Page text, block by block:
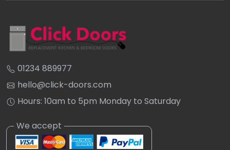
01234 889977
hello@click-doors.com
Hours: 10am to 5pm Monday to Saturday